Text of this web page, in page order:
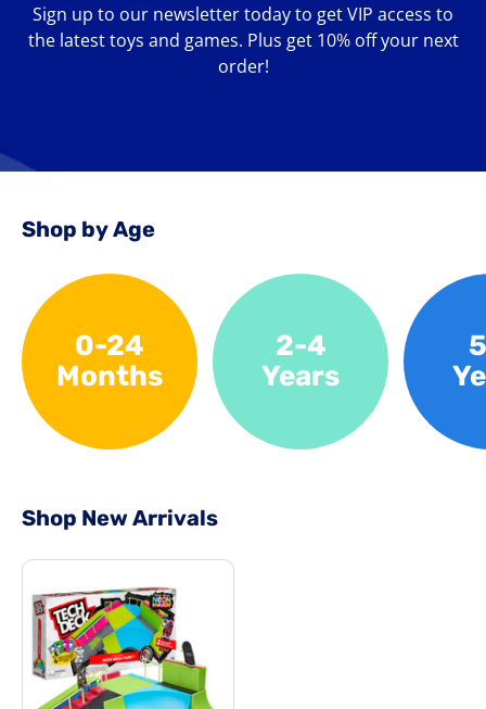
Sign up to our newsletter today to get VIP access to
the latest toys and games. Plus get 10% off your next
order!
email
Shop by Age
0-24
Months
2-4
Years
Shop New Arrivals